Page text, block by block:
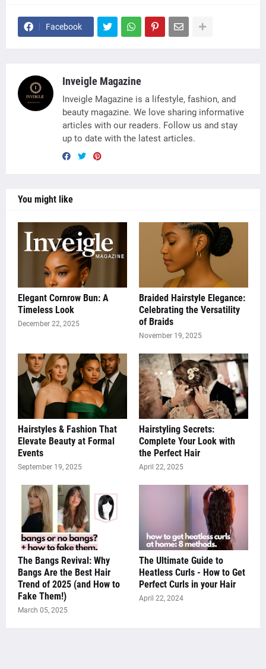
Facebook
Inveigle Magazine
Inveigle Magazine is a lifestyle, fashion, and
beauty magazine. We love sharing informative
articles with our readers. Follow us and stay
up to date with the latest articles.
You might like
Elegant Cornrow Bun: A
Timeless Look
December 22, 2025
Braided Hairstyle Elegance:
Celebrating the Versatility
of Braids
November 19, 2025
Hairstyles & Fashion That
Elevate Beauty at Formal
Events
September 19, 2025
Hairstyling Secrets:
Complete Your Look with
the Perfect Hair
April 22, 2025
The Bangs Revival: Why
Bangs Are the Best Hair
Trend of 2025 (and How to
Fake Them!)
March 05, 2025
The Ultimate Guide to
Heatless Curls - How to Get
Perfect Curls in your Hair
April 22, 2024